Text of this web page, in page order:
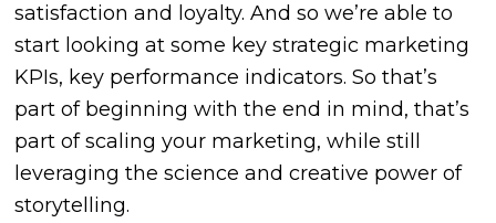
satisfaction and loyalty. And so we’re able to
start looking at some key strategic marketing
KPIs, key performance indicators. So that’s
part of beginning with the end in mind, that’s
part of scaling your marketing, while still
leveraging the science and creative power of
storytelling.